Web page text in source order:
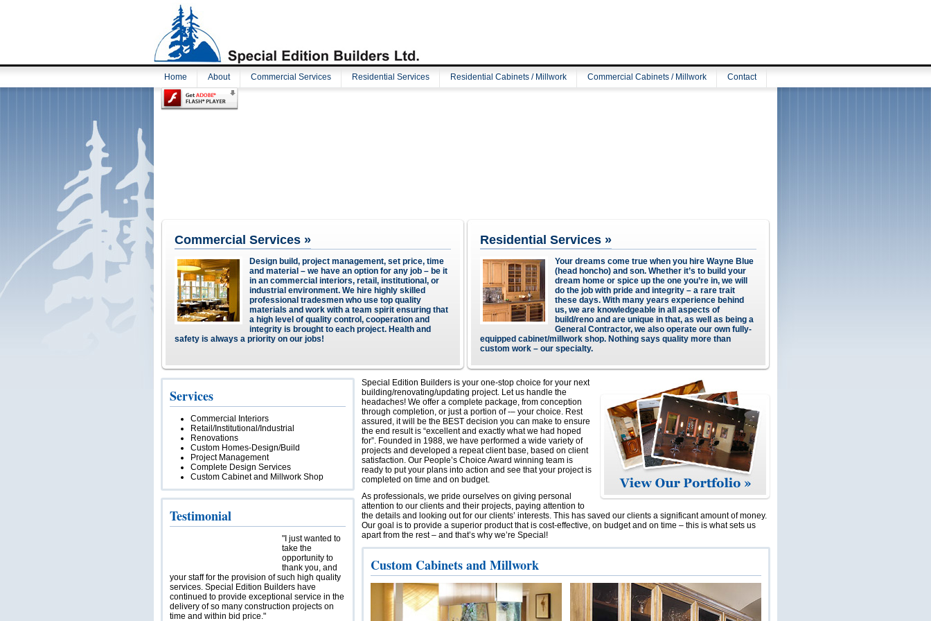
Home About Commercial Services Residential Services Residential Cabinets / Millwork Commercial Cabinets / Millwork Contact
Commercial Services »
Design build, project management, set price, time
and material – we have an option for any job – be it
in an commercial interiors, retail, institutional, or
industrial environment. We hire highly skilled
professional tradesmen who use top quality
materials and work with a team spirit ensuring that
a high level of quality control, cooperation and
integrity is brought to each project. Health and
safety is always a priority on our jobs!
Residential Services »
Your dreams come true when you hire Wayne Blue
(head honcho) and son. Whether it’s to build your
dream home or spice up the one you’re in, we will
do the job with pride and integrity – a rare trait
these days. With many years experience behind
us, we are knowledgeable in all aspects of
build/reno and are unique in that, as well as being a
General Contractor, we also operate our own fully-
equipped cabinet/millwork shop. Nothing says quality more than
custom work – our specialty.
Services
Commercial Interiors
Retail/Institutional/Industrial
Renovations
Custom Homes-Design/Build
Project Management
Complete Design Services
Custom Cabinet and Millwork Shop
Testimonial
"I just wanted to
take the
opportunity to
thank you, and
your staff for the provision of such high quality
services. Special Edition Builders have
continued to provide exceptional service in the
delivery of so many construction projects on
time and within bid price."
Special Edition Builders is your one-stop choice for your next
building/renovating/updating project. Let us handle the
headaches! We offer a complete package, from conception
through completion, or just a portion of -– your choice. Rest
assured, it will be the BEST decision you can make to ensure
the end result is “excellent and exactly what we had hoped
for”. Founded in 1988, we have performed a wide variety of
projects and developed a repeat client base, based on client
satisfaction. Our People’s Choice Award winning team is
ready to put your plans into action and see that your project is
completed on time and on budget.
As professionals, we pride ourselves on giving personal
attention to our clients and their projects, paying attention to
the details and looking out for our clients’ interests. This has saved our clients a significant amount of money.
Our goal is to provide a superior product that is cost-effective, on budget and on time – this is what sets us
apart from the rest – and that’s why we’re Special!
Custom Cabinets and Millwork